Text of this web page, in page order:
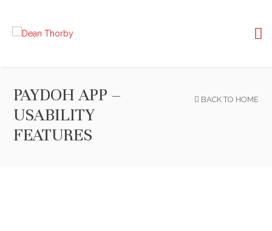
PAYDOH APP –
USABILITY
FEATURES
BACK TO HOME